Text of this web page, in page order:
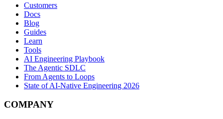
Customers
Docs
Blog
Guides
Learn
Tools
AI Engineering Playbook
The Agentic SDLC
From Agents to Loops
State of AI-Native Engineering 2026
COMPANY